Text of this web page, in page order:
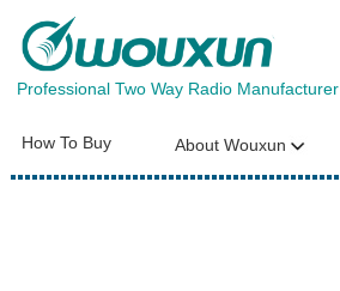
Professional Two Way Radio Manufacturer
How To Buy About Wouxun